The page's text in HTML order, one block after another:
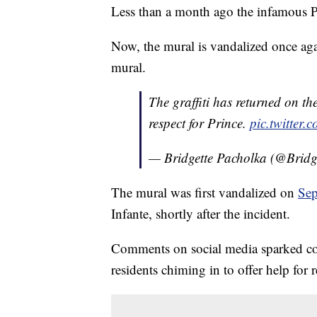
Less than a month ago the
Now, the mural is vandalized once
mural.
The graffiti has returned on
respect for Prince.
— Bridgette Pacholka
The mural was first vandalized on
Infante, shortly after the incident.
Comments on social media sparked
residents chiming in to offer help for